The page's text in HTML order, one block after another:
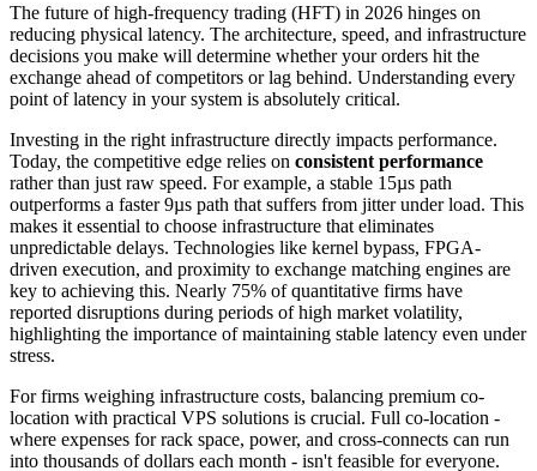
The future of high-frequency trading (HFT) in 2026 hinges on
reducing physical latency. The architecture, speed, and infrastructure
decisions you make will determine whether your orders hit the
exchange ahead of competitors or lag behind. Understanding every
point of latency in your system is absolutely critical.
Investing in the right infrastructure directly impacts performance.
Today, the competitive edge relies on consistent performance
rather than just raw speed. For example, a stable 15µs path
outperforms a faster 9µs path that suffers from jitter under load. This
makes it essential to choose infrastructure that eliminates
unpredictable delays. Technologies like kernel bypass, FPGA-
driven execution, and proximity to exchange matching engines are
key to achieving this. Nearly 75% of quantitative firms have
reported disruptions during periods of high market volatility,
highlighting the importance of maintaining stable latency even under
stress.
For firms weighing infrastructure costs, balancing premium co-
location with practical VPS solutions is crucial. Full co-location -
where expenses for rack space, power, and cross-connects can run
into thousands of dollars each month - isn't feasible for everyone.